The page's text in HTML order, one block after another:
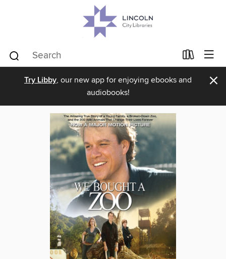
Try Libby, our new app for enjoying ebooks and
audiobooks!
×